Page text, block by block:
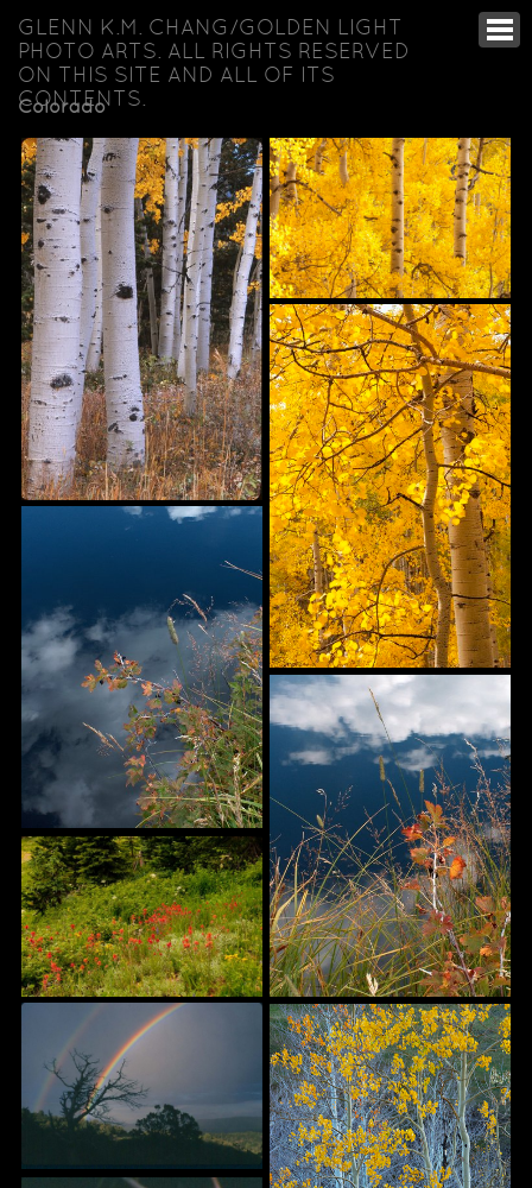
GLENN K.M. CHANG/GOLDEN LIGHT
PHOTO ARTS. ALL RIGHTS RESERVED
ON THIS SITE AND ALL OF ITS
CONTENTS.
Colorado